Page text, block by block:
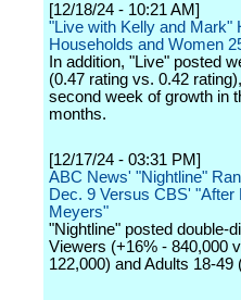
[12/18/24 - 10:21 AM]
"Live with Kelly and Mark"
Households and Women
In addition, "Live" posted
(0.47 rating vs. 0.42
second week of growth in
months.
[12/17/24 - 03:31 PM]
ABC News' "Nightline"
Dec. 9 Versus CBS'
Meyers"
"Nightline" posted double-
Viewers (+16% - 840,000
122,000) and Adults 18-